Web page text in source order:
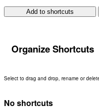
Add to shortcuts
Organize Shortcuts
Select to drag and drop, rename or
No shortcuts